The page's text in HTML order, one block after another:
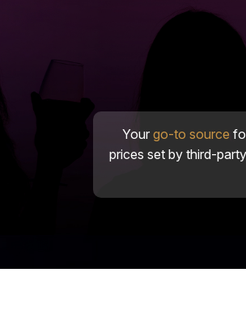
Your go-to source
prices set by third-